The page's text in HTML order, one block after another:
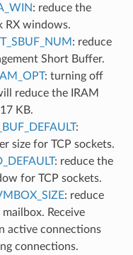
: reduce the
RX windows.
: reduce
Short Buffer.
: turning off
reduce the IRAM
KB.
:
size for TCP sockets.
: reduce the
for TCP sockets.
: reduce
Receive
active connections
connections.